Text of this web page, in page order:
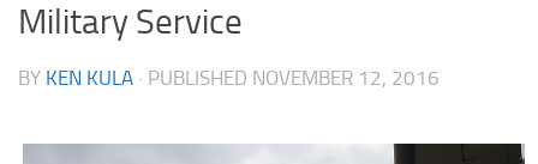
Military Service
BY KEN KULA · PUBLISHED NOVEMBER 12, 2016